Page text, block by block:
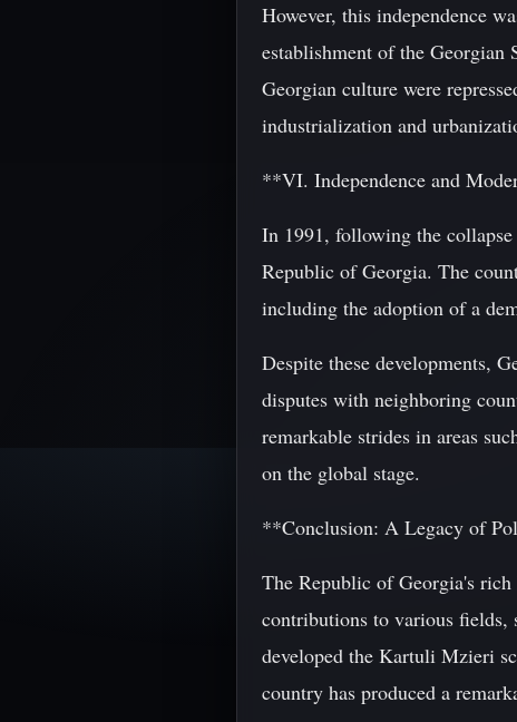
However, this independence
establishment of the
Georgian culture were
industrialization and
**VI. Independence and
In 1991, following the
Republic of Georgia. The
including the adoption of a
Despite these developments,
disputes with neighboring
remarkable strides in areas
on the global stage.
**Conclusion: A Legacy of
The Republic of Georgia's
contributions to various fields,
developed the Kartuli Mzieri
country has produced a